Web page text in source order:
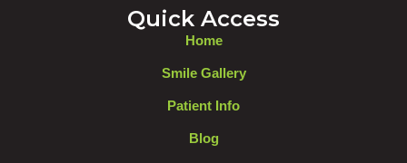
Quick Access
Home
Smile Gallery
Patient Info
Blog